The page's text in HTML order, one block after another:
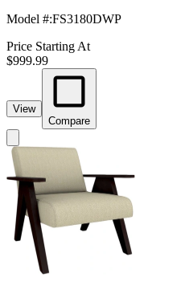
Model #:FS3180DWP
Price Starting At
$999.99
View
Compare